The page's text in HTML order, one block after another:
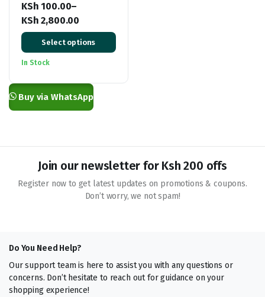
KSh 100.00–
KSh 2,800.00
Price
range:
KSh 100.00
KSh 2,800.00
Select options
In Stock
Buy via WhatsApp
Join our newsletter for Ksh 200 offs
Register now to get latest updates on promotions & coupons.
Don’t worry, we not spam!
Do You Need Help?
Our support team is here to assist you with any questions or
concerns. Don’t hesitate to reach out for guidance on your
shopping experience!